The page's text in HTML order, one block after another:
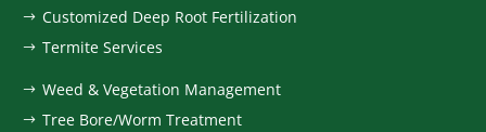
$ Customized Deep Root Fertilization
$ Termite Services
$ Weed & Vegetation Management
$ Tree Bore/Worm Treatment